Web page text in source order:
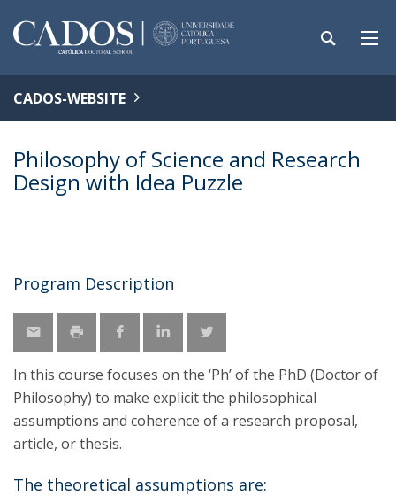
CADOS-WEBSITE
Philosophy of Science and Research
Design with Idea Puzzle
Program Description
In this course focuses on the ‘Ph’ of the PhD (Doctor of
Philosophy) to make explicit the philosophical
assumptions and coherence of a research proposal,
article, or thesis.
The theoretical assumptions are: